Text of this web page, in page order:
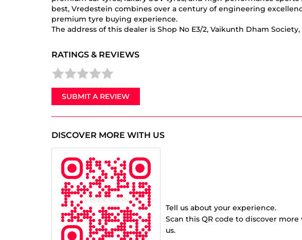
best, Vredestein combines over a century of engineering
premium tyre buying experience.
The address of this dealer is Shop No E3/2, Vaikunth Dham
RATINGS & REVIEWS
SUBMIT A REVIEW
DISCOVER MORE WITH US
Tell us about your experience.
Scan this QR code to discover more
us.